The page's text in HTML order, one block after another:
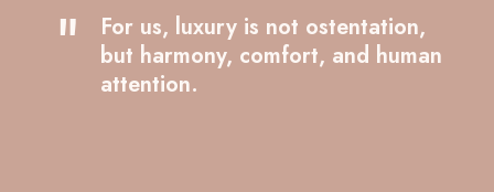
"
For us, luxury is not ostentation,
but harmony, comfort, and human
attention.